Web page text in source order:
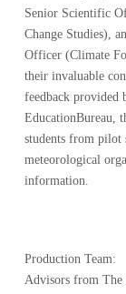
Senior Scientific
Change Studies),
Officer (Climate
their invaluable
feedback provided
EducationBureau,
students from pilot
meteorological
information.
Production Team:
Advisors from The